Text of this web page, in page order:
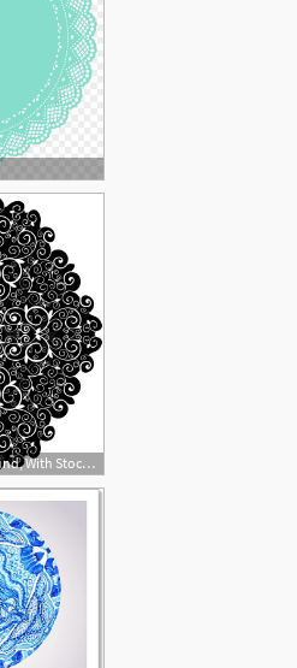
800x752 Doily Pattern Background, With Stock Vector Colourbox